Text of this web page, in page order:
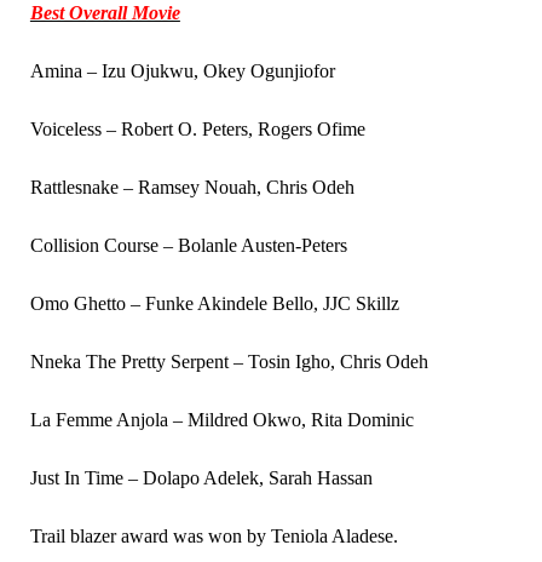
Best Overall Movie
Amina – Izu Ojukwu, Okey Ogunjiofor
Voiceless – Robert O. Peters, Rogers Ofime
Rattlesnake – Ramsey Nouah, Chris Odeh
Collision Course – Bolanle Austen-Peters
Omo Ghetto – Funke Akindele Bello, JJC Skillz
Nneka The Pretty Serpent – Tosin Igho, Chris Odeh
La Femme Anjola – Mildred Okwo, Rita Dominic
Just In Time – Dolapo Adelek, Sarah Hassan
Trail blazer award was won by Teniola Aladese.